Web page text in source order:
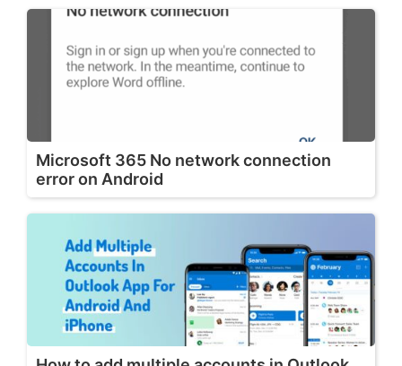
Microsoft 365 No network connection
error on Android